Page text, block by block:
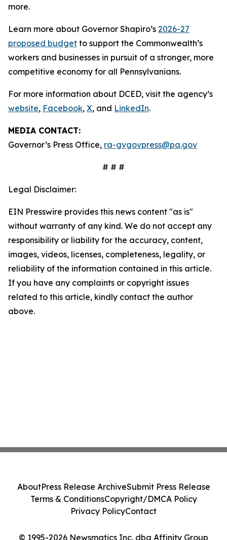
more.
Learn more about Governor Shapiro’s 2026-27
proposed budget to support the Commonwealth’s
workers and businesses in pursuit of a stronger, more
competitive economy for all Pennsylvanians.
For more information about DCED, visit the agency’s
website, Facebook, X, and LinkedIn.
MEDIA CONTACT:
Governor’s Press Office, ra-gvgovpress@pa.gov
# # #
Legal Disclaimer:
EIN Presswire provides this news content "as is"
without warranty of any kind. We do not accept any
responsibility or liability for the accuracy, content,
images, videos, licenses, completeness, legality, or
reliability of the information contained in this article.
If you have any complaints or copyright issues
related to this article, kindly contact the author
above.
© 1995-2026 Newsmatics Inc. dba Affinity Group
AboutPress Release ArchiveSubmit Press Release
Terms & ConditionsCopyright/DMCA Policy
Privacy PolicyContact